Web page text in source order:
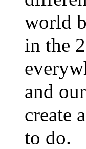
world
in the
and
create
to do.